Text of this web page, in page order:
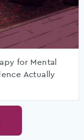
for Mental
Actually